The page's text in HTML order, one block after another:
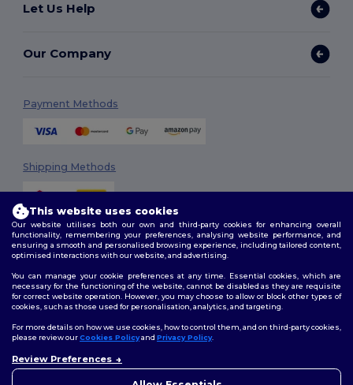
Let Us Help
Our Company
Payment Methods
Shipping Methods
2026. All Rights Reserved
Terms & Conditions| Customization Policy
Policy|Site Map
Follow Us
This website uses cookies
Our website utilises both our own and third-party cookies for enhancing overall
functionality, remembering your preferences, analysing website performance, and
ensuring a smooth and personalised browsing experience, including tailored content,
optimised interactions with our website, and advertising.
You can manage your cookie preferences at any time. Essential cookies, which are
necessary for the functioning of the website, cannot be disabled as they are requisite
for correct website operation. However, you may choose to allow or block other types of
cookies, such as those used for personalisation, analytics, and targeting.
For more details on how we use cookies, how to control them, and on third-party cookies,
please review ourCookies Policyand Privacy Policy.
Review Preferences